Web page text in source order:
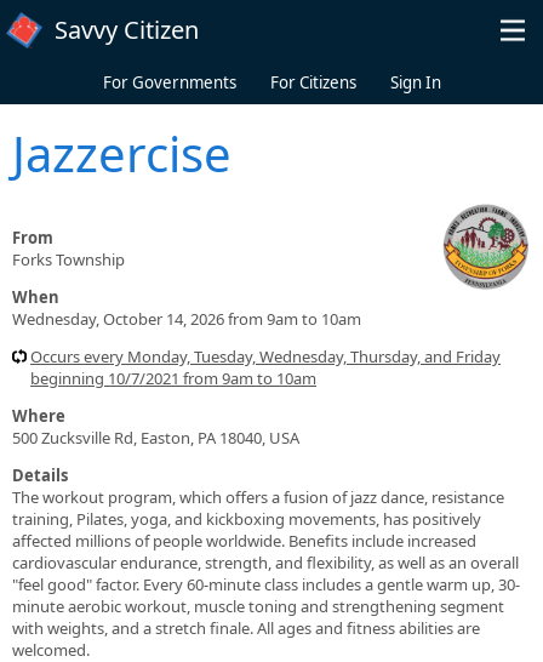
Skip to main content
Savvy Citizen
For Governments For Citizens Sign In
Jazzercise
From
Forks Township
When
Wednesday, October 14, 2026 from 9am to 10am
Occurs every Monday, Tuesday, Wednesday, Thursday, and Friday
beginning 10/7/2021 from 9am to 10am
Where
500 Zucksville Rd, Easton, PA 18040, USA
Details
The workout program, which offers a fusion of jazz dance, resistance
training, Pilates, yoga, and kickboxing movements, has positively
affected millions of people worldwide. Benefits include increased
cardiovascular endurance, strength, and flexibility, as well as an overall
"feel good" factor. Every 60-minute class includes a gentle warm up, 30-
minute aerobic workout, muscle toning and strengthening segment
with weights, and a stretch finale. All ages and fitness abilities are
welcomed.